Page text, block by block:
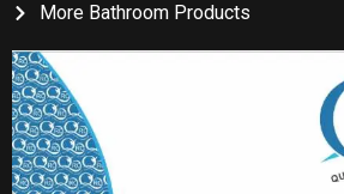
More Bathroom Products